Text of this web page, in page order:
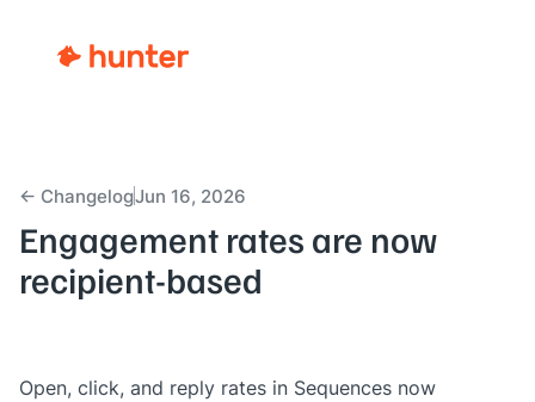
← ChangelogJun 16, 2026
Engagement rates are now
recipient-based
Open, click, and reply rates in Sequences now